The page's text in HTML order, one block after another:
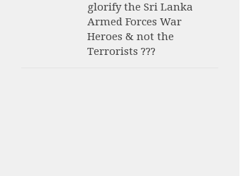
glorify the Sri Lanka
Armed Forces War
Heroes & not the
Terrorists ???